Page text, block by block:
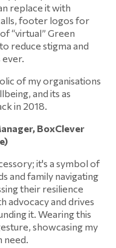
replace it with
footer logos for
“virtual” Green
reduce stigma and
ever.
of my organisations
and its as
in 2018.
BoxClever
it's a symbol of
and family navigating
their resilience
advocacy and drives
it. Wearing this
showcasing my
need.